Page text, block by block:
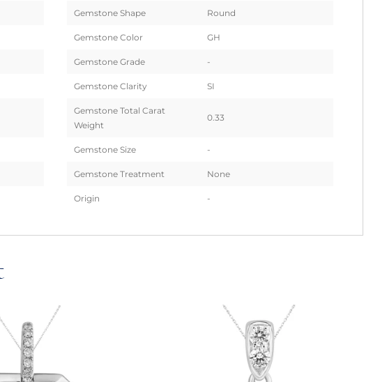
Gemstone Shape Round
Gemstone Color GH
Gemstone Grade -
Gemstone Clarity SI
Gemstone Total Carat
Weight
0.33
Gemstone Size -
Gemstone Treatment None
Origin -